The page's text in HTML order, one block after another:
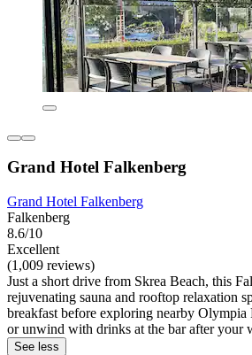
Grand Hotel Falkenberg
Grand Hotel Falkenberg
Falkenberg
8.6/10
Excellent
(1,009 reviews)
Just a short drive from Skrea Beach, this
rejuvenating sauna and rooftop relaxation
breakfast before exploring nearby Olympia
or unwind with drinks at the bar after your
See less